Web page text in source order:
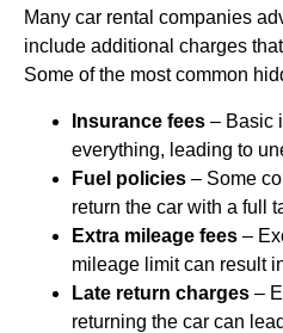
Many car rental companies
include additional charges
Some of the most common
Insurance fees – Basic
everything, leading to
Fuel policies – Some
return the car with a full
Extra mileage fees –
mileage limit can result
Late return charges –
returning the car can